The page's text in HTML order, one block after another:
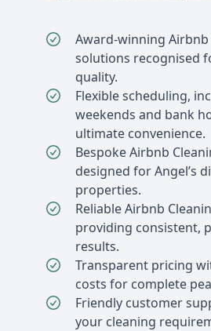
Award-winning Airbnb
solutions recognised
quality.
Flexible scheduling,
weekends and bank
ultimate convenience.
Bespoke Airbnb
designed for Angel’s
properties.
Reliable Airbnb
providing consistent,
results.
Transparent pricing
costs for complete
Friendly customer
your cleaning